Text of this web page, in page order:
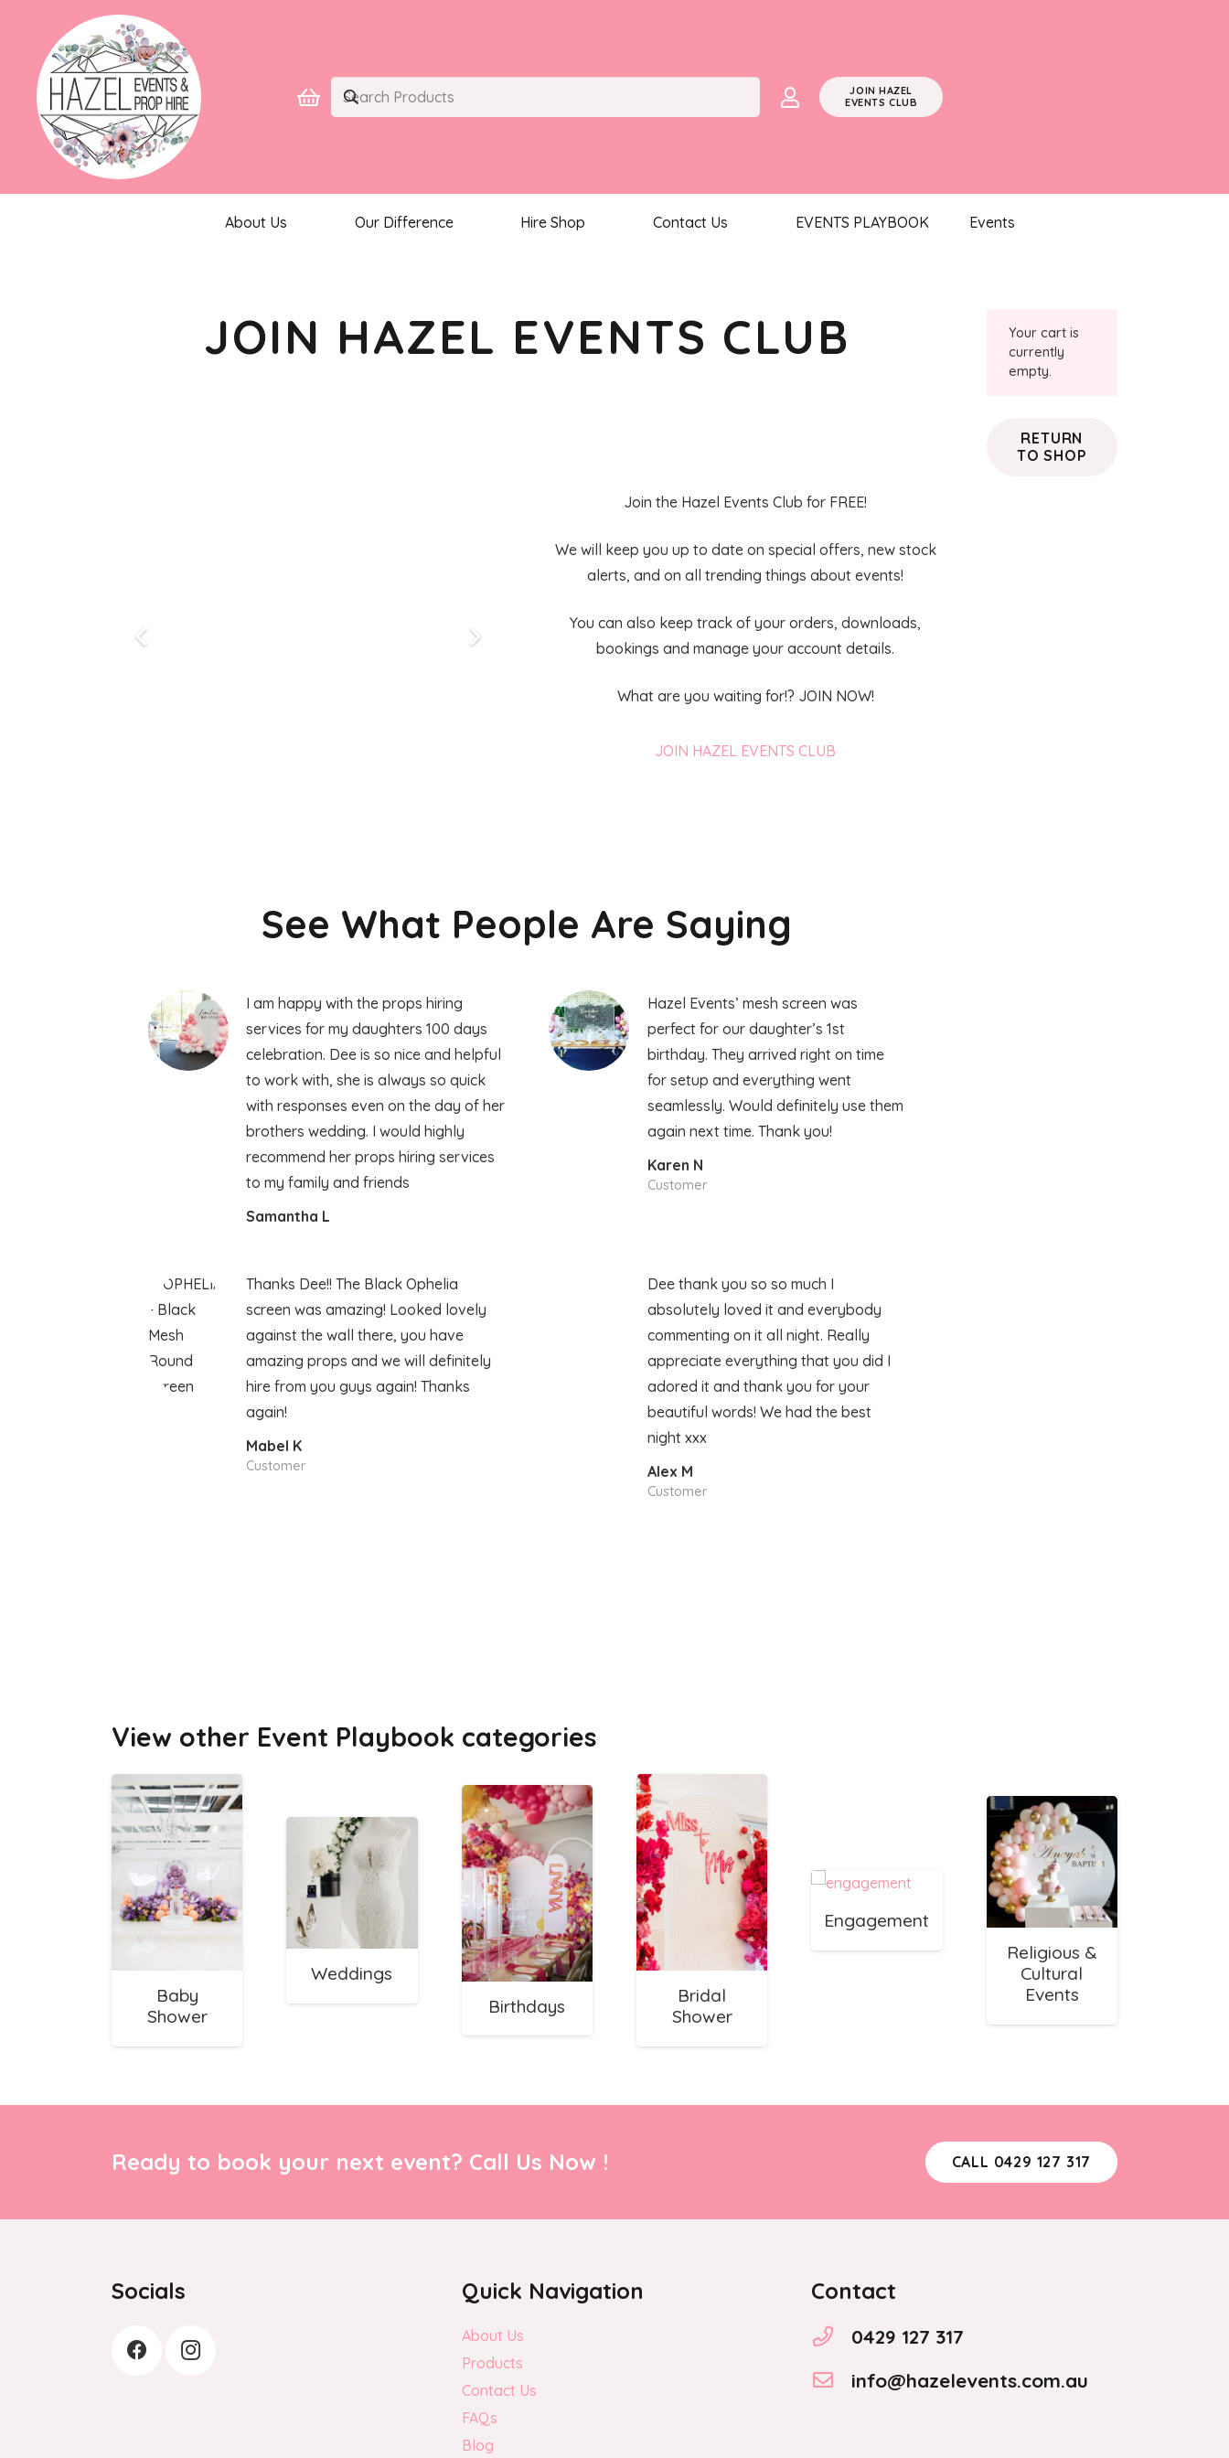
JOIN HAZEL
EVENTS CLUB
About Us Our Difference Hire Shop Contact Us EVENTS PLAYBOOK Events
JOIN HAZEL EVENTS CLUB
Join the Hazel Events Club for FREE!
We will keep you up to date on special offers, new stock
alerts, and on all trending things about events!
You can also keep track of your orders, downloads,
bookings and manage your account details.
What are you waiting for!? JOIN NOW!
JOIN HAZEL EVENTS CLUB
See What People Are Saying
I am happy with the props hiring
services for my daughters 100 days
celebration. Dee is so nice and helpful
to work with, she is always so quick
with responses even on the day of her
brothers wedding. I would highly
recommend her props hiring services
to my family and friends
Samantha L
Hazel Events’ mesh screen was
perfect for our daughter’s 1st
birthday. They arrived right on time
for setup and everything went
seamlessly. Would definitely use them
again next time. Thank you!
Karen N
Customer
Thanks Dee!! The Black Ophelia
screen was amazing! Looked lovely
against the wall there, you have
amazing props and we will definitely
hire from you guys again! Thanks
again!
Mabel K
Customer
Dee thank you so so much I
absolutely loved it and everybody
commenting on it all night. Really
appreciate everything that you did I
adored it and thank you for your
beautiful words! We had the best
night xxx
Alex M
Customer
Your cart is
currently
empty.
RETURN
TO SHOP
View other Event Playbook categories
Baby
Shower
Weddings
Birthdays
Bridal
Shower
Engagement
Religious &
Cultural
Events
Ready to book your next event? Call Us Now ! CALL 0429 127 317
Socials Quick Navigation
About Us
Products
Contact Us
FAQs
Blog
Contact
0429 127 317
info@hazelevents.com.au